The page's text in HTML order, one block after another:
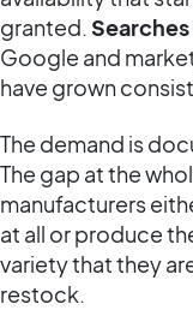
granted. Searches
Google and
have grown
The demand is
The gap at the
manufacturers
at all or produce
variety that they
restock.